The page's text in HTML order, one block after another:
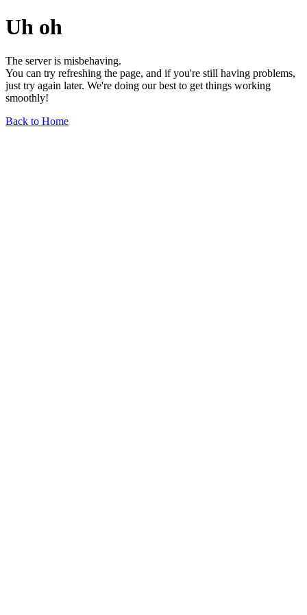
Uh oh
The server is misbehaving.
You can try refreshing the page, and if you're still having problems,
just try again later. We're doing our best to get things working
smoothly!
Back to Home